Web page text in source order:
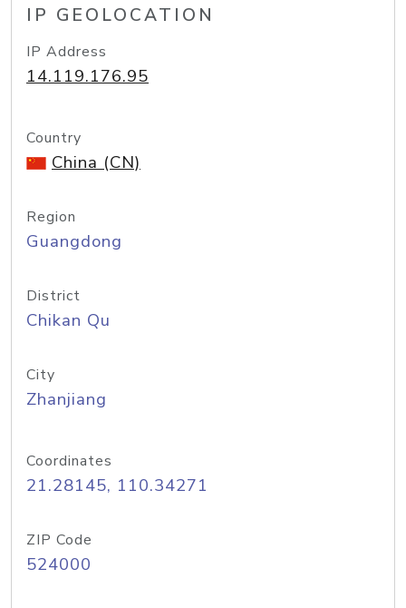
IP GEOLOCATION
IP Address
14.119.176.95
Country
China (CN)
Region
Guangdong
District
Chikan Qu
City
Zhanjiang
Coordinates
21.28145, 110.34271
ZIP Code
524000